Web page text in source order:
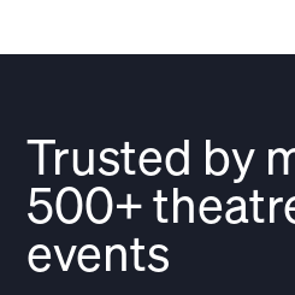
Trusted by
500+
events